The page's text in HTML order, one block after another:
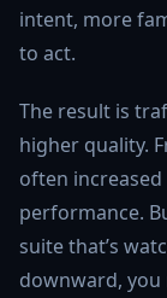
intent, more
to act.
The result is
higher quality.
often
performance.
suite that’s
downward,